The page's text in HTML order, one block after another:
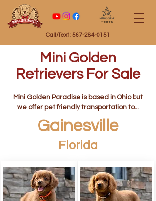
Call/Text: 567-284-0151
Certified
Mini Golden
Retrievers For Sale
Mini Golden Paradise is based in Ohio but
we offer pet friendly transportation to...
Gainesville
Florida